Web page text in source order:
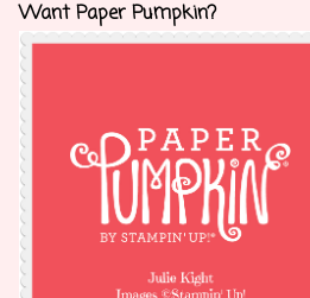
Want Paper Pumpkin?